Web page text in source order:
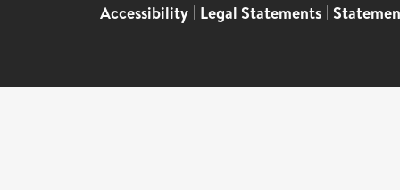
Accessibility | Legal Statements |